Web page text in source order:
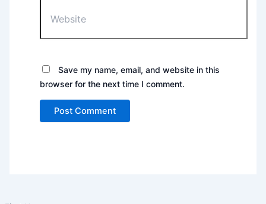
Save my name, email, and website in this
browser for the next time I comment.